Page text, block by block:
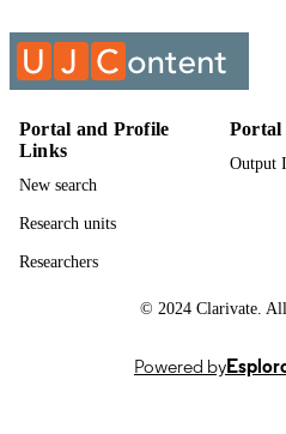
COURSE NAME
Portal and Profile
Links
New search
Research units
Researchers
Portal
Output
© 2024 Clarivate. All
Powered by